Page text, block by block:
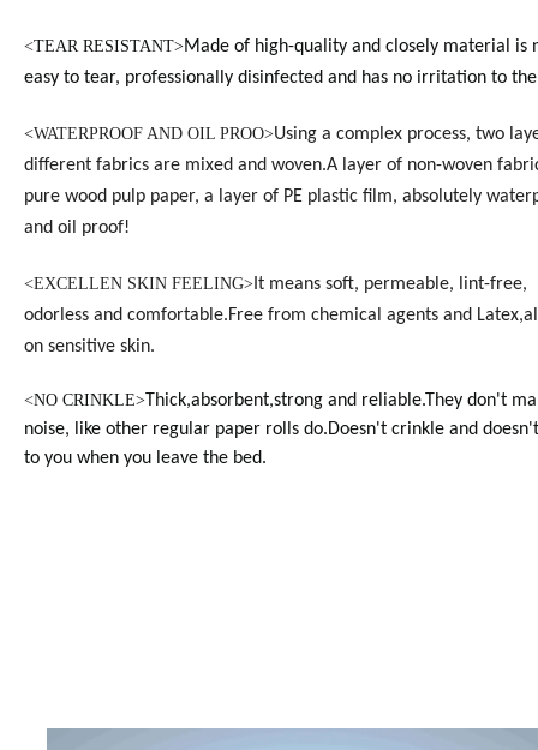
<TEAR RESISTANT>Made of high-quality and closely material is
easy to tear, professionally disinfected and has no irritation to
<WATERPROOF AND OIL PROO>Using a complex process, two
different fabrics are mixed and woven.A layer of non-woven
pure wood pulp paper, a layer of PE plastic film, absolutely
and oil proof!
<EXCELLEN SKIN FEELING>It means soft, permeable, lint-free,
odorless and comfortable.Free from chemical agents and
on sensitive skin.
<NO CRINKLE>Thick,absorbent,strong and reliable.They don't
noise, like other regular paper rolls do.Doesn't crinkle and
to you when you leave the bed.